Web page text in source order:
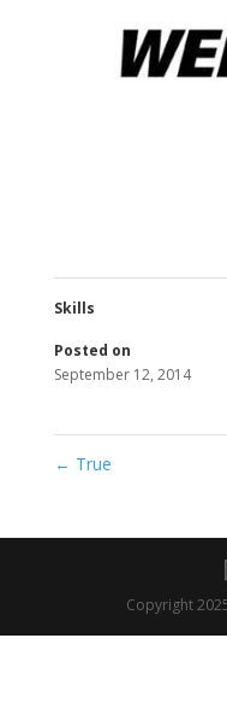
Skills
Posted on
September 12, 2014
← True
Copyright